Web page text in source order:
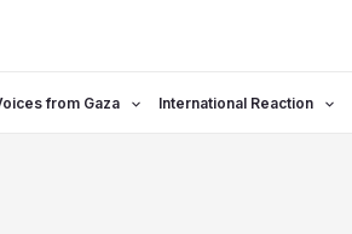
from Gaza International Reaction